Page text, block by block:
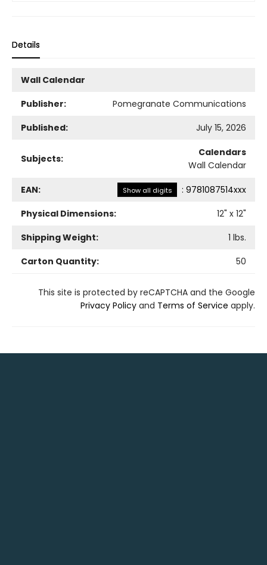
Details
Wall Calendar
Publisher:
Pomegranate Communications
Published:
July 15, 2026
Subjects:
Calendars
Wall Calendar
EAN: Show all digits : 9781087514xxx
Physical Dimensions:
12" x 12"
Shipping Weight:
1 lbs.
Carton Quantity:
50
This site is protected by reCAPTCHA and the Google
Privacy Policy and Terms of Service apply.